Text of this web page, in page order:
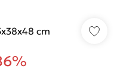
cm